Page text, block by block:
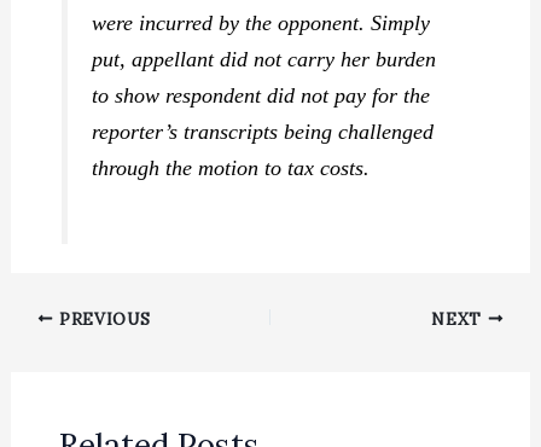
were incurred by the opponent. Simply
put, appellant did not carry her burden
to show respondent did not pay for the
reporter’s transcripts being challenged
through the motion to tax costs.
PREVIOUS NEXT